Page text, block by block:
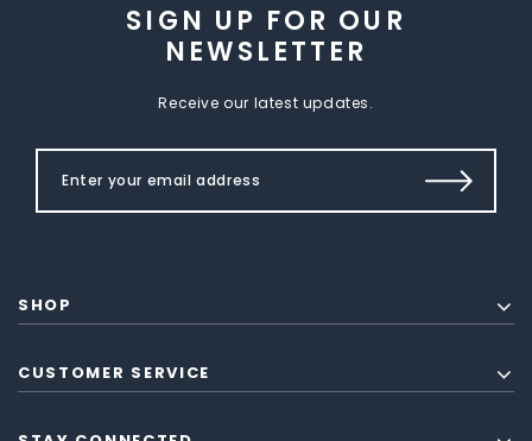
SIGN UP FOR OUR
NEWSLETTER
Receive our latest updates.
SHOP
CUSTOMER SERVICE